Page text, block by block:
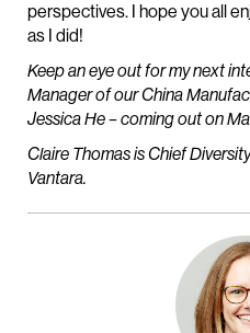
perspectives. I hope you all
as I did!
Keep an eye out for my next
Manager of our China
Jessica He – coming out on
Claire Thomas is Chief
Vantara.